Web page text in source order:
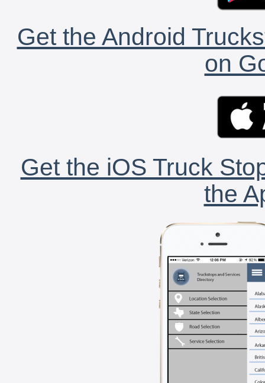
Get the Android
on
Get the iOS Truck
the